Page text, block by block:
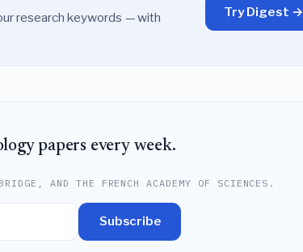
research keywords — with
Try Digest →
papers every week.
AND THE FRENCH ACADEMY OF SCIENCES.
Subscribe